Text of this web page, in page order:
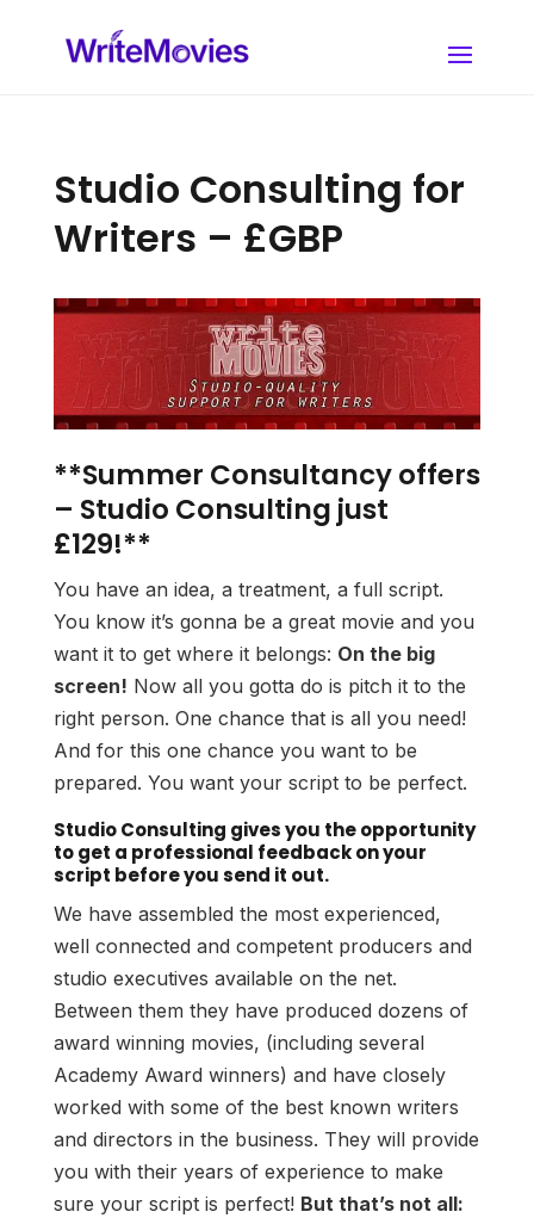
Studio Consulting for
Writers – £GBP
**Summer Consultancy offers
– Studio Consulting just
£129!**
You have an idea, a treatment, a full script.
You know it’s gonna be a great movie and you
want it to get where it belongs: On the big
screen! Now all you gotta do is pitch it to the
right person. One chance that is all you need!
And for this one chance you want to be
prepared. You want your script to be perfect.
Studio Consulting gives you the opportunity
to get a professional feedback on your
script before you send it out.
We have assembled the most experienced,
well connected and competent producers and
studio executives available on the net.
Between them they have produced dozens of
award winning movies, (including several
Academy Award winners) and have closely
worked with some of the best known writers
and directors in the business. They will provide
you with their years of experience to make
sure your script is perfect! But that’s not all: